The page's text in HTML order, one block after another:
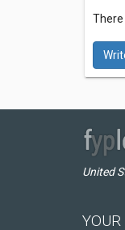
There
United